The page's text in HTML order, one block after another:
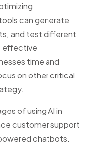
can generate
and test different
effective
time and
on other critical
of using AI in
customer support
chatbots.